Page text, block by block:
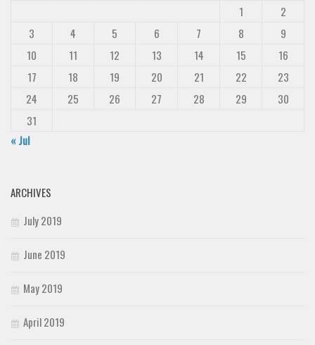
1
2
3
4 5 6 7 8
9
10
11 12 13 14 15
16
17
18 19 20 21 22
23
24
25 26 27 28 29
30
31
« Jul
ARCHIVES
July 2019
June 2019
May 2019
April 2019